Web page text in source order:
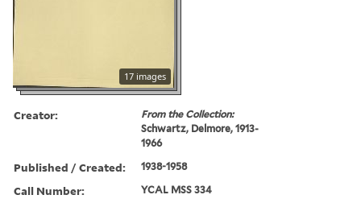
17 images
Creator:
From the Collection:
Schwartz, Delmore, 1913-
1966
Published / Created: 1938-1958
Call Number: YCAL MSS 334